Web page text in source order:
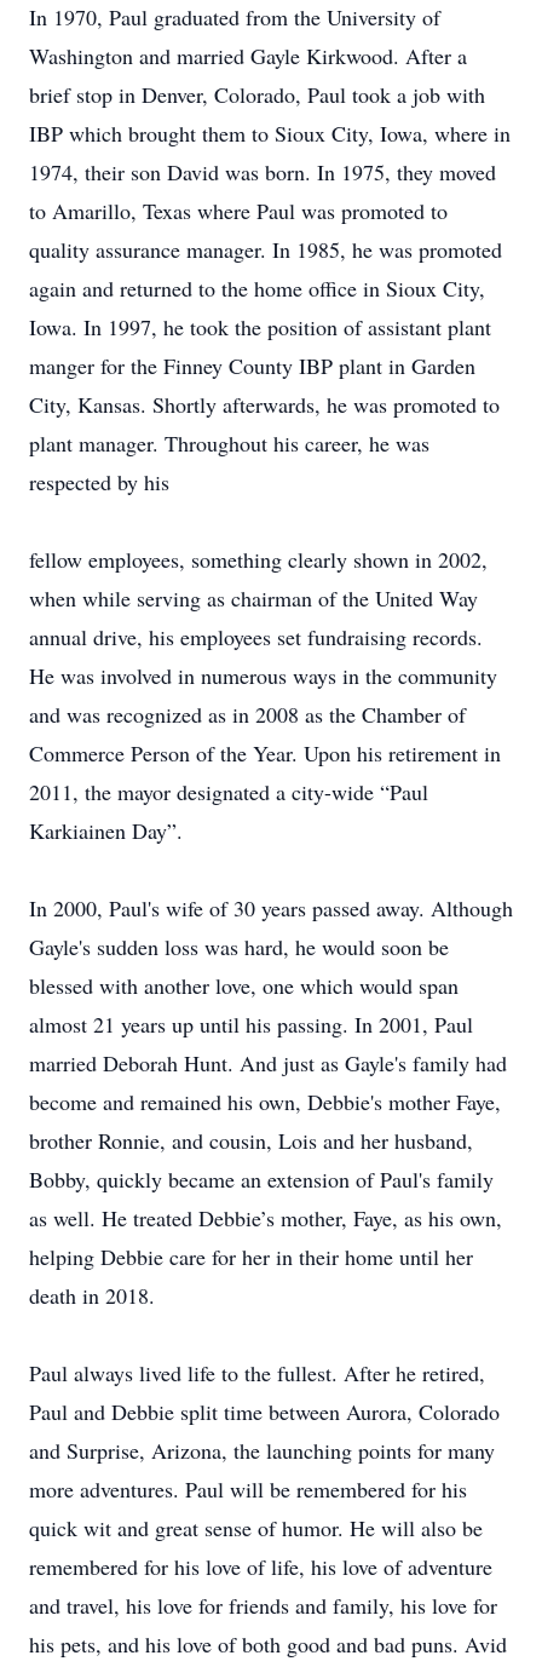
In 1970, Paul graduated from the University of
Washington and married Gayle Kirkwood. After a
brief stop in Denver, Colorado, Paul took a job with
IBP which brought them to Sioux City, Iowa, where in
1974, their son David was born. In 1975, they moved
to Amarillo, Texas where Paul was promoted to
quality assurance manager. In 1985, he was promoted
again and returned to the home office in Sioux City,
Iowa. In 1997, he took the position of assistant plant
manger for the Finney County IBP plant in Garden
City, Kansas. Shortly afterwards, he was promoted to
plant manager. Throughout his career, he was
respected by his
fellow employees, something clearly shown in 2002,
when while serving as chairman of the United Way
annual drive, his employees set fundraising records.
He was involved in numerous ways in the community
and was recognized as in 2008 as the Chamber of
Commerce Person of the Year. Upon his retirement in
2011, the mayor designated a city-wide “Paul
Karkiainen Day”.
In 2000, Paul's wife of 30 years passed away. Although
Gayle's sudden loss was hard, he would soon be
blessed with another love, one which would span
almost 21 years up until his passing. In 2001, Paul
married Deborah Hunt. And just as Gayle's family had
become and remained his own, Debbie's mother Faye,
brother Ronnie, and cousin, Lois and her husband,
Bobby, quickly became an extension of Paul's family
as well. He treated Debbie’s mother, Faye, as his own,
helping Debbie care for her in their home until her
death in 2018.
Paul always lived life to the fullest. After he retired,
Paul and Debbie split time between Aurora, Colorado
and Surprise, Arizona, the launching points for many
more adventures. Paul will be remembered for his
quick wit and great sense of humor. He will also be
remembered for his love of life, his love of adventure
and travel, his love for friends and family, his love for
his pets, and his love of both good and bad puns. Avid